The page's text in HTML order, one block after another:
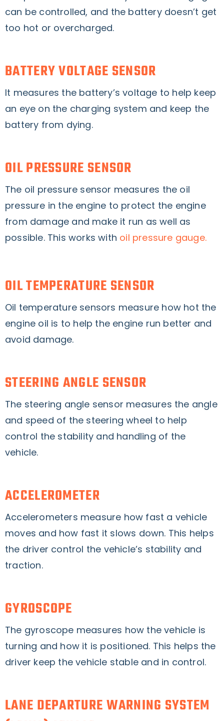
can be controlled, and the battery doesn’t get
too hot or overcharged.
BATTERY VOLTAGE SENSOR
It measures the battery’s voltage to help keep
an eye on the charging system and keep the
battery from dying.
OIL PRESSURE SENSOR
The oil pressure sensor measures the oil
pressure in the engine to protect the engine
from damage and make it run as well as
possible. This works with oil pressure gauge.
OIL TEMPERATURE SENSOR
Oil temperature sensors measure how hot the
engine oil is to help the engine run better and
avoid damage.
STEERING ANGLE SENSOR
The steering angle sensor measures the angle
and speed of the steering wheel to help
control the stability and handling of the
vehicle.
ACCELEROMETER
Accelerometers measure how fast a vehicle
moves and how fast it slows down. This helps
the driver control the vehicle’s stability and
traction.
GYROSCOPE
The gyroscope measures how the vehicle is
turning and how it is positioned. This helps the
driver keep the vehicle stable and in control.
LANE DEPARTURE WARNING SYSTEM